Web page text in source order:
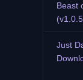
Beast
Just